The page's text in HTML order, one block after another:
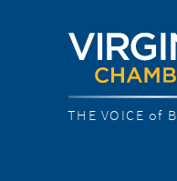
THE VOICE of